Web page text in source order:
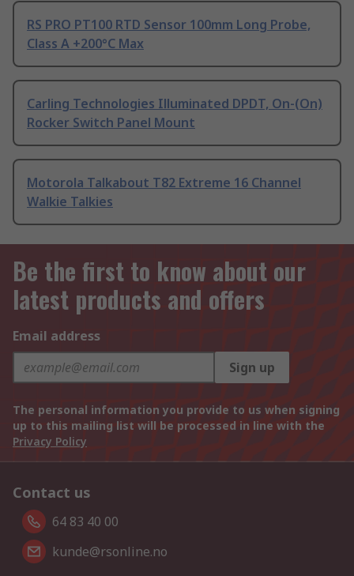
RS PRO PT100 RTD Sensor 100mm Long Probe,
Class A +200°C Max
Carling Technologies Illuminated DPDT, On-(On)
Rocker Switch Panel Mount
Motorola Talkabout T82 Extreme 16 Channel
Walkie Talkies
Be the first to know about our
latest products and offers
Email address
Sign up
The personal information you provide to us when signing
up to this mailing list will be processed in line with the
Privacy Policy
Contact us
64 83 40 00
kunde@rsonline.no